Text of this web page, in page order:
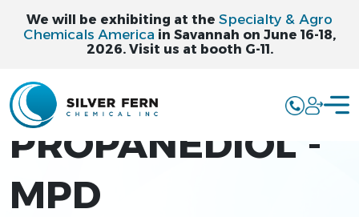
We will be exhibiting at the Specialty & Agro
Chemicals America in Savannah on June 16-18,
2026. Visit us at booth G-11.
2-METHYL-1,3-
PROPANEDIOL -
MPD